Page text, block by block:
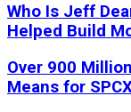
Who Is Jeff
Helped Build
Over 900
Means for